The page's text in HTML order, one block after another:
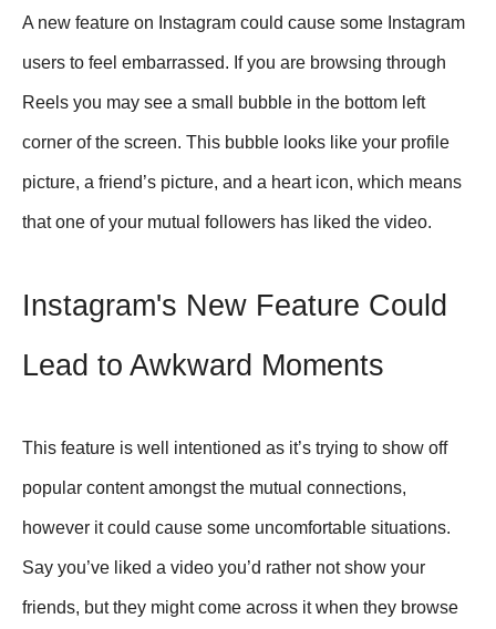
A new feature on Instagram could cause some Instagram
users to feel embarrassed. If you are browsing through
Reels you may see a small bubble in the bottom left
corner of the screen. This bubble looks like your profile
picture, a friend’s picture, and a heart icon, which means
that one of your mutual followers has liked the video.
Instagram's New Feature Could
Lead to Awkward Moments
This feature is well intentioned as it’s trying to show off
popular content amongst the mutual connections,
however it could cause some uncomfortable situations.
Say you’ve liked a video you’d rather not show your
friends, but they might come across it when they browse